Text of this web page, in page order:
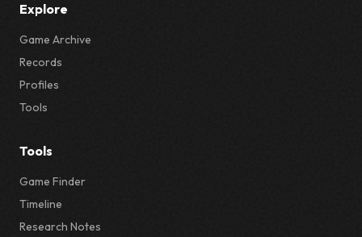
Explore
Game Archive
Records
Profiles
Tools
Tools
Game Finder
Timeline
Research Notes